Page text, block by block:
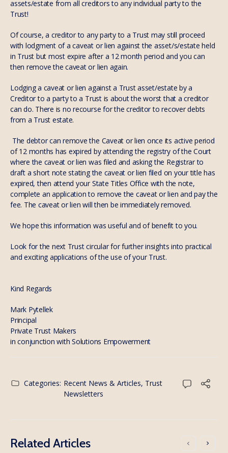
assets/estate from all creditors to any individual party to the
Trust!
Of course, a creditor to any party to a Trust may still proceed
with lodgment of a caveat or lien against the asset/s/estate held
in Trust but most expire after a 12 month period and you can
then remove the caveat or lien again.
Lodging a caveat or lien against a Trust asset/estate by a
Creditor to a party to a Trust is about the worst that a creditor
can do. There is no recourse for the creditor to recover debts
from a Trust estate.
The debtor can remove the Caveat or lien once its active period
of 12 months has expired by attending the registry of the Court
where the caveat or lien was filed and asking the Registrar to
draft a short note stating the caveat or lien filed on your title has
expired, then attend your State Titles Office with the note,
complete an application to remove the caveat or lien and pay the
fee. The caveat or lien will then be immediately removed.
We hope this information was useful and of benefit to you.
Look for the next Trust circular for further insights into practical
and exciting applications of the use of your Trust.
Kind Regards
Mark Pytellek
Principal
Private Trust Makers
in conjunction with Solutions Empowerment
Categories: Recent News & Articles, Trust
Newsletters
Related Articles